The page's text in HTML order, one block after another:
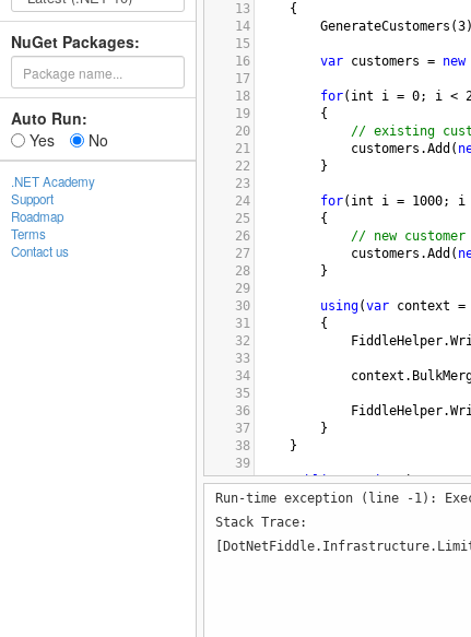
NuGet Packages:
Auto Run:
Yes
No
.NET Academy
Support
Roadmap
Terms
Contact us
13
{
14
GenerateCustomers (3
15
16
var customers = new
17
18
for( int i = 0; i <
19
{
20
// existing
21
customers .Add (
22
}
23
24
for( int i = 1000; i
25
{
26
// new customer
27
customers .Add (
28
}
29
30
using(var context =
31
{
32
FiddleHelper.
33
34
context .
35
36
FiddleHelper.
37
}
38
}
39
40
public static List<
41
{
42
44
for ( int i = 0 ; i <
Run-time exception (line -1):
Stack Trace: